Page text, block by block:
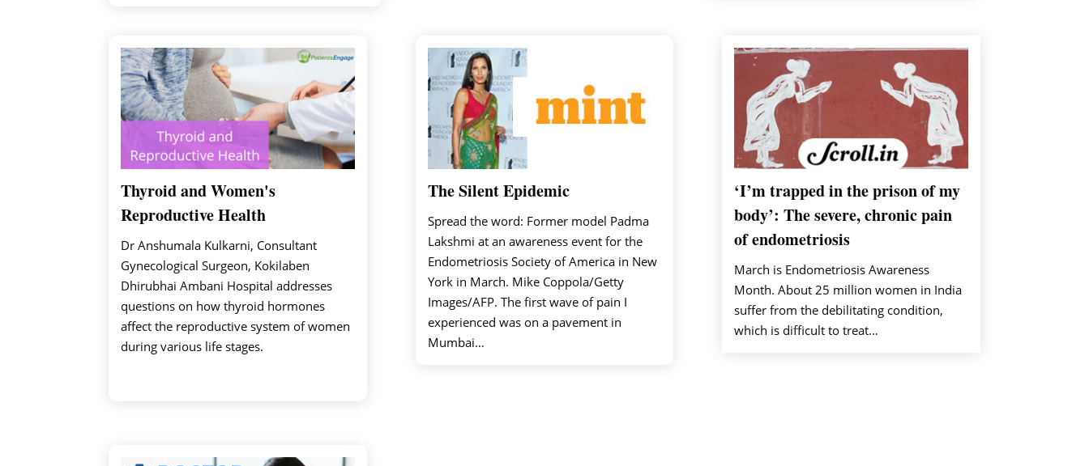
Thyroid and Women's
Reproductive Health
Dr Anshumala Kulkarni, Consultant
Gynecological Surgeon, Kokilaben
Dhirubhai Ambani Hospital addresses
questions on how thyroid hormones
affect the reproductive system of women
during various life stages.
The Silent Epidemic
Spread the word: Former model Padma
Lakshmi at an awareness event for the
Endometriosis Society of America in New
York in March. Mike Coppola/Getty
Images/AFP. The first wave of pain I
experienced was on a pavement in
Mumbai…
‘I’m trapped in the prison of my
body’: The severe, chronic pain
of endometriosis
March is Endometriosis Awareness
Month. About 25 million women in India
suffer from the debilitating condition,
which is difficult to treat…